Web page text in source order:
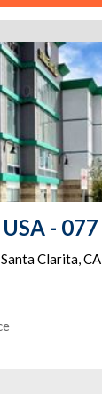
Santa Clarita,CA